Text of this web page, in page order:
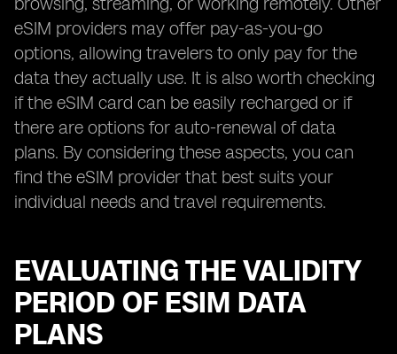
eSIM providers may offer pay-as-you-go
options, allowing travelers to only pay for the
data they actually use. It is also worth checking
if the eSIM card can be easily recharged or if
there are options for auto-renewal of data
plans. By considering these aspects, you can
find the eSIM provider that best suits your
individual needs and travel requirements.
EVALUATING THE VALIDITY
PERIOD OF ESIM DATA
PLANS